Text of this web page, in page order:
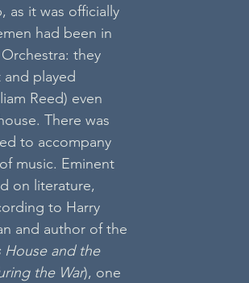
as it was officially
had been in
they
played
Reed) even
There was
to accompany
music. Eminent
on literature,
to Harry
and author of the
House and the
the War), one